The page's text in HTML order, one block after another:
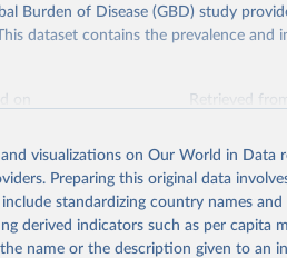
Burden of Disease (GBD) study
dataset contains the prevalence and
on
Retrieved from
citation of the original data obtained
by Our World in Data. To cite data
in Reuse This Work below.
visualizations on Our World in Data
Preparing this original data
standardizing country names
derived indicators such as per capita
name or the description given to an